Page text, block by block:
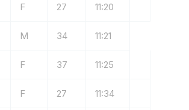
F 27 11:20
M 34 11:21
F 37 11:25
F 27 11:34